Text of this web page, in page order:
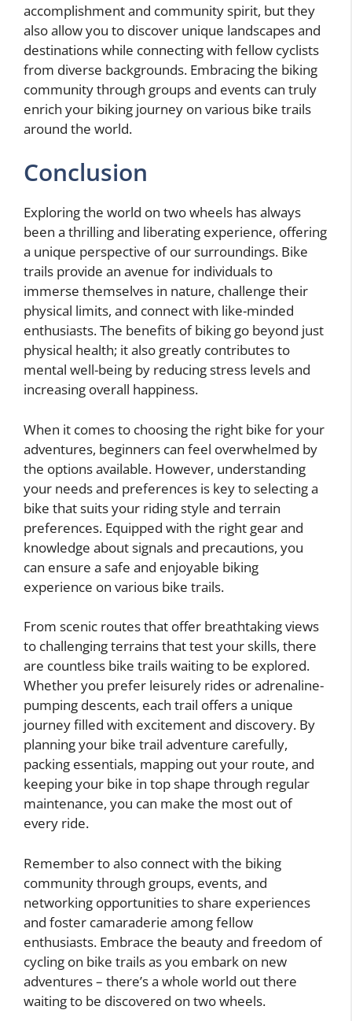
accomplishment and community spirit, but they
also allow you to discover unique landscapes and
destinations while connecting with fellow cyclists
from diverse backgrounds. Embracing the biking
community through groups and events can truly
enrich your biking journey on various bike trails
around the world.
Conclusion
Exploring the world on two wheels has always
been a thrilling and liberating experience, offering
a unique perspective of our surroundings. Bike
trails provide an avenue for individuals to
immerse themselves in nature, challenge their
physical limits, and connect with like-minded
enthusiasts. The benefits of biking go beyond just
physical health; it also greatly contributes to
mental well-being by reducing stress levels and
increasing overall happiness.
When it comes to choosing the right bike for your
adventures, beginners can feel overwhelmed by
the options available. However, understanding
your needs and preferences is key to selecting a
bike that suits your riding style and terrain
preferences. Equipped with the right gear and
knowledge about signals and precautions, you
can ensure a safe and enjoyable biking
experience on various bike trails.
From scenic routes that offer breathtaking views
to challenging terrains that test your skills, there
are countless bike trails waiting to be explored.
Whether you prefer leisurely rides or adrenaline-
pumping descents, each trail offers a unique
journey filled with excitement and discovery. By
planning your bike trail adventure carefully,
packing essentials, mapping out your route, and
keeping your bike in top shape through regular
maintenance, you can make the most out of
every ride.
Remember to also connect with the biking
community through groups, events, and
networking opportunities to share experiences
and foster camaraderie among fellow
enthusiasts. Embrace the beauty and freedom of
cycling on bike trails as you embark on new
adventures – there’s a whole world out there
waiting to be discovered on two wheels.